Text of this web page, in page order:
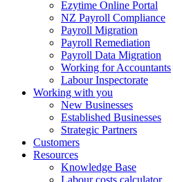
Ezytime Online Portal
NZ Payroll Compliance
Payroll Migration
Payroll Remediation
Payroll Data Migration
Working for Accountants
Labour Inspectorate
Working with you
New Businesses
Established Businesses
Strategic Partners
Customers
Resources
Knowledge Base
Labour costs calculator